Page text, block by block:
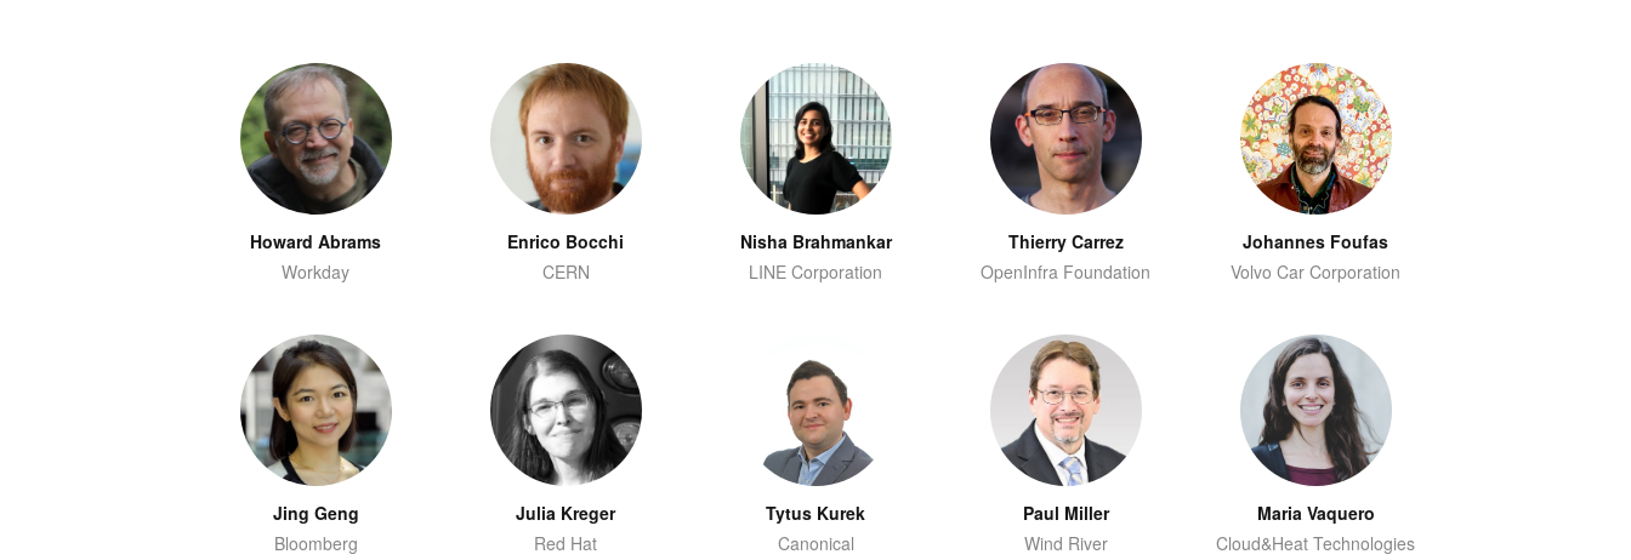
Howard Abrams
Workday
Enrico Bocchi
CERN
Nisha Brahmankar
LINE Corporation
Thierry Carrez
OpenInfra Foundation
Johannes Foufas
Volvo Car Corporation
Jing Geng
Bloomberg
Julia Kreger
Red Hat
Tytus Kurek
Canonical
Paul Miller
Wind River
Maria Vaquero
Cloud&Heat Technologies